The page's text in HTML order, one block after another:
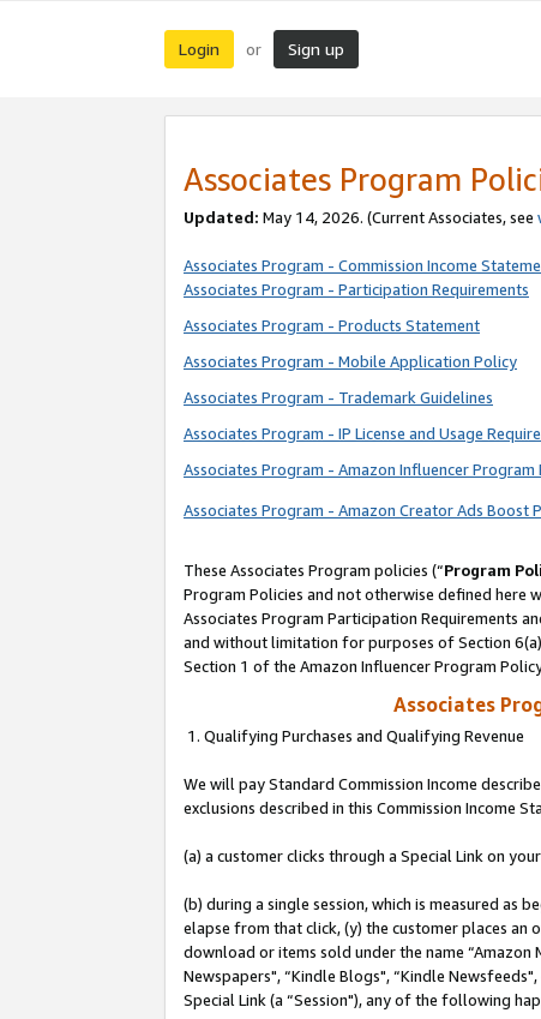
Login or Sign up
Associates Program
Updated: May 14, 2026. (Current Associates, see
Associates Program - Commission Income
Associates Program - Participation Requirements
Associates Program - Products Statement
Associates Program - Mobile Application Policy
Associates Program - Trademark Guidelines
Associates Program - IP License and Usage
Associates Program - Amazon Influencer Program
Associates Program - Amazon Creator Ads Boost
These Associates Program policies (“Program
Program Policies and not otherwise defined here
Associates Program Participation Requirements
and without limitation for purposes of Section
Section 1 of the Amazon Influencer Program
Associates
1. Qualifying Purchases and Qualifying Revenue
We will pay Standard Commission Income
exclusions described in this Commission Income
(a) a customer clicks through a Special Link on
(b) during a single session, which is measured as
elapse from that click, (y) the customer places
download or items sold under the name “Amazon
Newspapers", “Kindle Blogs", “Kindle
Special Link (a “Session"), any of the following